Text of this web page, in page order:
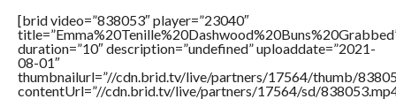
[brid video=”838053″ player=”23040″
duration=”10″ description=”undefined” uploaddate=”2021-
08-01″
thumbnailurl=”//cdn.brid.tv/live/partners/17564/thumb/
contentUrl=”//cdn.brid.tv/live/partners/17564/sd/